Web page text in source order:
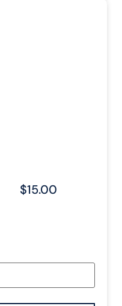
$15.00